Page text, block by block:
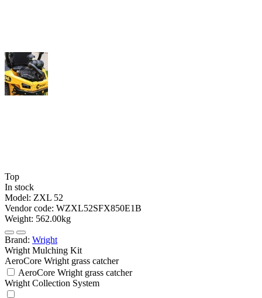
Top
In stock
Model: ZXL 52
Vendor code: WZXL52SFX850E1B
Weight: 562.00kg
Brand: Wright
Wright Mulching Kit
AeroCore Wright grass catcher
AeroCore Wright grass catcher
Wright Collection System